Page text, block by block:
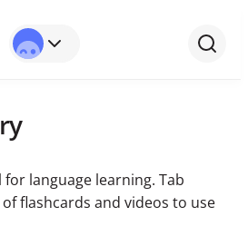
language learning. Tab
flashcards and videos to use